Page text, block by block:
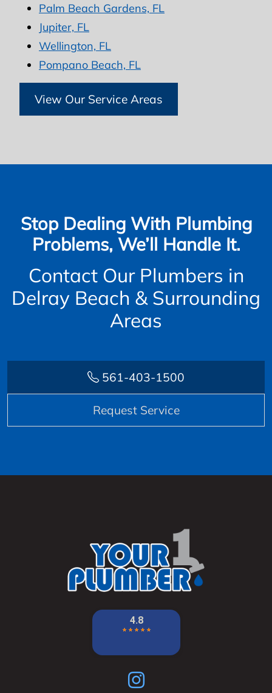
Palm Beach Gardens, FL
Jupiter, FL
Wellington, FL
Pompano Beach, FL
View Our Service Areas
Stop Dealing With Plumbing
Problems, We’ll Handle It.
Contact Our Plumbers in
Delray Beach & Surrounding
Areas
561-403-1500
Request Service